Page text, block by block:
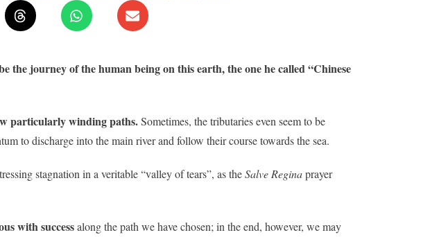
journey of the human being on this earth, the one he called “Chinese
particularly winding paths.Sometimes, the tributaries even seem to be
to discharge into the main river and follow their course towards the sea.
stagnation in a veritable “valley of tears”, as theSalve Reginaprayer
with successalong the path we have chosen; in the end, however, we may